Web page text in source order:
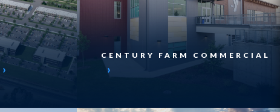
CENTURY FARM COMMERCIAL